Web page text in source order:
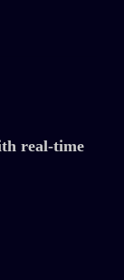
real-time